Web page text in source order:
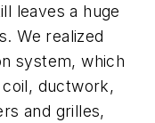
leaves a huge
We realized
system, which
ductwork,
and grilles,